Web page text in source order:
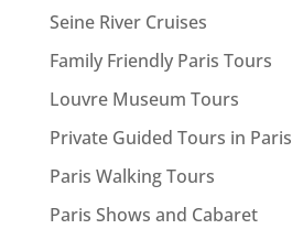
Seine River Cruises
Family Friendly Paris Tours
Louvre Museum Tours
Private Guided Tours in Paris
Paris Walking Tours
Paris Shows and Cabaret